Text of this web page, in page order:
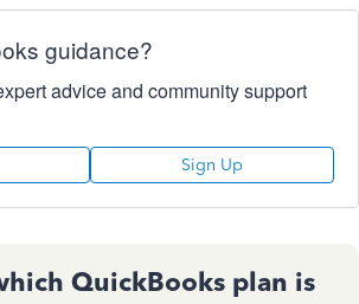
guidance?
advice and community support
Sign Up
QuickBooks plan is